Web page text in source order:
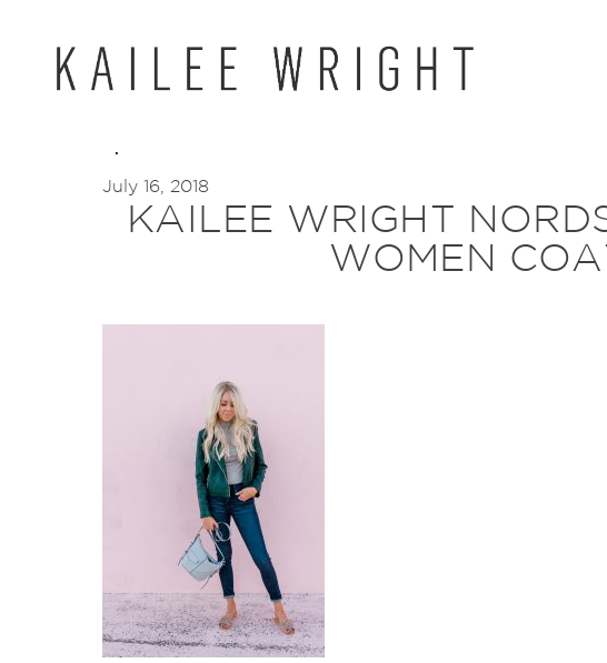
content
July 16, 2018
KAILEE WRIGHT
WOMEN